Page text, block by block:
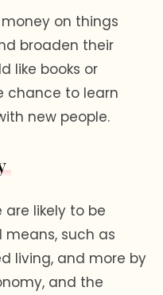
on things
broaden their
like books or
chance to learn
new people.
likely to be
such as
living, and more by
and the